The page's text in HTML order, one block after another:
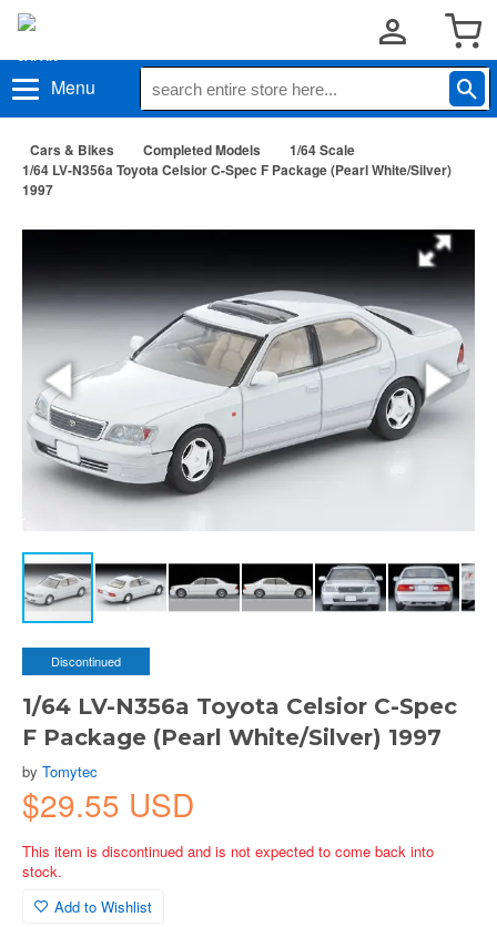
Menu
Cars & Bikes Completed Models
1/64 Scale
1/64 LV-N356a Toyota Celsior C-Spec F Package (Pearl White/Silver)
1997
Discontinued
1/64 LV-N356a Toyota Celsior C-Spec
F Package (Pearl White/Silver) 1997
by Tomytec
$29.55 USD
This item is discontinued and is not expected to come back into
stock.
Add to Wishlist